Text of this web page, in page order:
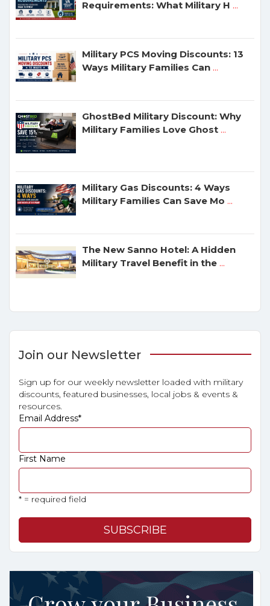
Requirements: What Military H ...
Military PCS Moving Discounts: 13
Ways Military Families Can ...
GhostBed Military Discount: Why
Military Families Love Ghost ...
Military Gas Discounts: 4 Ways
Military Families Can Save Mo ...
The New Sanno Hotel: A Hidden
Military Travel Benefit in the ...
Join our Newsletter
Sign up for our weekly newsletter loaded with military
discounts, featured businesses, local jobs & events &
resources.
Email Address*
First Name
* = required field